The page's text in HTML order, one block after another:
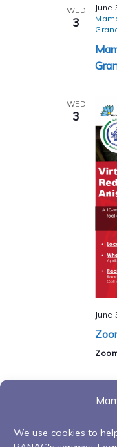
We use cookies to
WED
3
June
WED
3
June